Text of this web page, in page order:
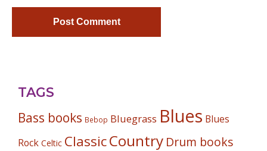
TAGS
Bass books Bebop Bluegrass Blues Blues
Rock Celtic ClassicCountry Drum books